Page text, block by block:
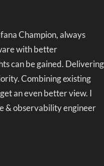
Champion, always
with better
can be gained. Delivering
Combining existing
an even better view. I
& observability engineer